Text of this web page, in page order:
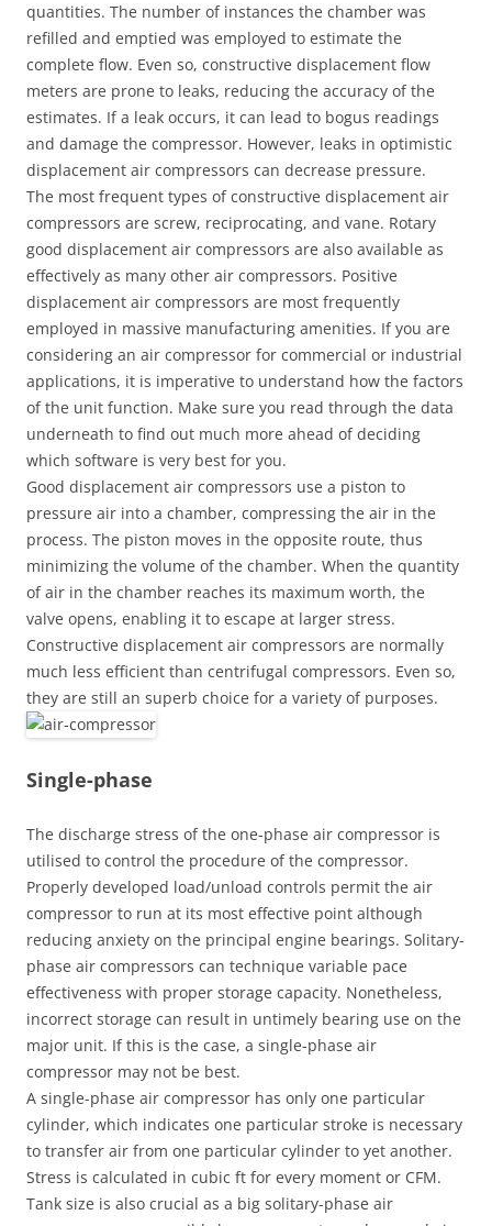
quantities. The number of instances the chamber was
refilled and emptied was employed to estimate the
complete flow. Even so, constructive displacement flow
meters are prone to leaks, reducing the accuracy of the
estimates. If a leak occurs, it can lead to bogus readings
and damage the compressor. However, leaks in optimistic
displacement air compressors can decrease pressure.
The most frequent types of constructive displacement air
compressors are screw, reciprocating, and vane. Rotary
good displacement air compressors are also available as
effectively as many other air compressors. Positive
displacement air compressors are most frequently
employed in massive manufacturing amenities. If you are
considering an air compressor for commercial or industrial
applications, it is imperative to understand how the factors
of the unit function. Make sure you read through the data
underneath to find out much more ahead of deciding
which software is very best for you.
Good displacement air compressors use a piston to
pressure air into a chamber, compressing the air in the
process. The piston moves in the opposite route, thus
minimizing the volume of the chamber. When the quantity
of air in the chamber reaches its maximum worth, the
valve opens, enabling it to escape at larger stress.
Constructive displacement air compressors are normally
much less efficient than centrifugal compressors. Even so,
they are still an superb choice for a variety of purposes.
Single-phase
The discharge stress of the one-phase air compressor is
utilised to control the procedure of the compressor.
Properly developed load/unload controls permit the air
compressor to run at its most effective point although
reducing anxiety on the principal engine bearings. Solitary-
phase air compressors can technique variable pace
effectiveness with proper storage capacity. Nonetheless,
incorrect storage can result in untimely bearing use on the
major unit. If this is the case, a single-phase air
compressor may not be best.
A single-phase air compressor has only one particular
cylinder, which indicates one particular stroke is necessary
to transfer air from one particular cylinder to yet another.
Stress is calculated in cubic ft for every moment or CFM.
Tank size is also crucial as a big solitary-phase air